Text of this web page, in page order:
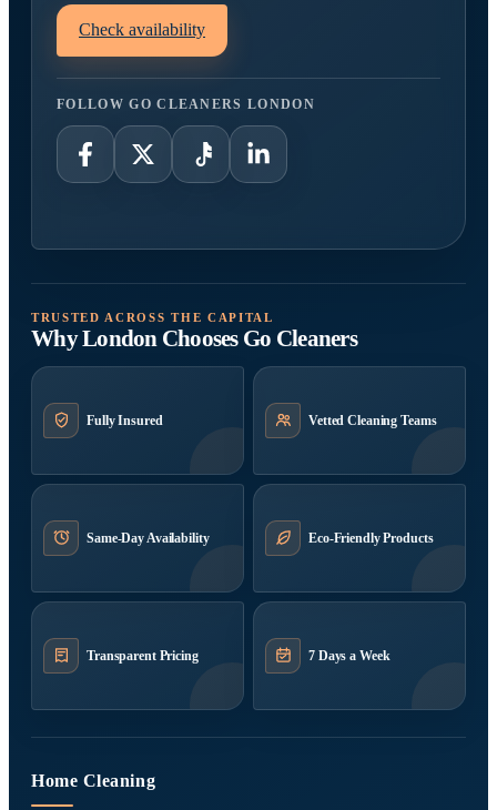
Check availability
FOLLOW GO CLEANERS LONDON
TRUSTED ACROSS THE CAPITAL
Why London Chooses Go Cleaners
Fully Insured Vetted Cleaning Teams
Same-Day Availability Eco-Friendly Products
Transparent Pricing 7 Days a Week
Home Cleaning